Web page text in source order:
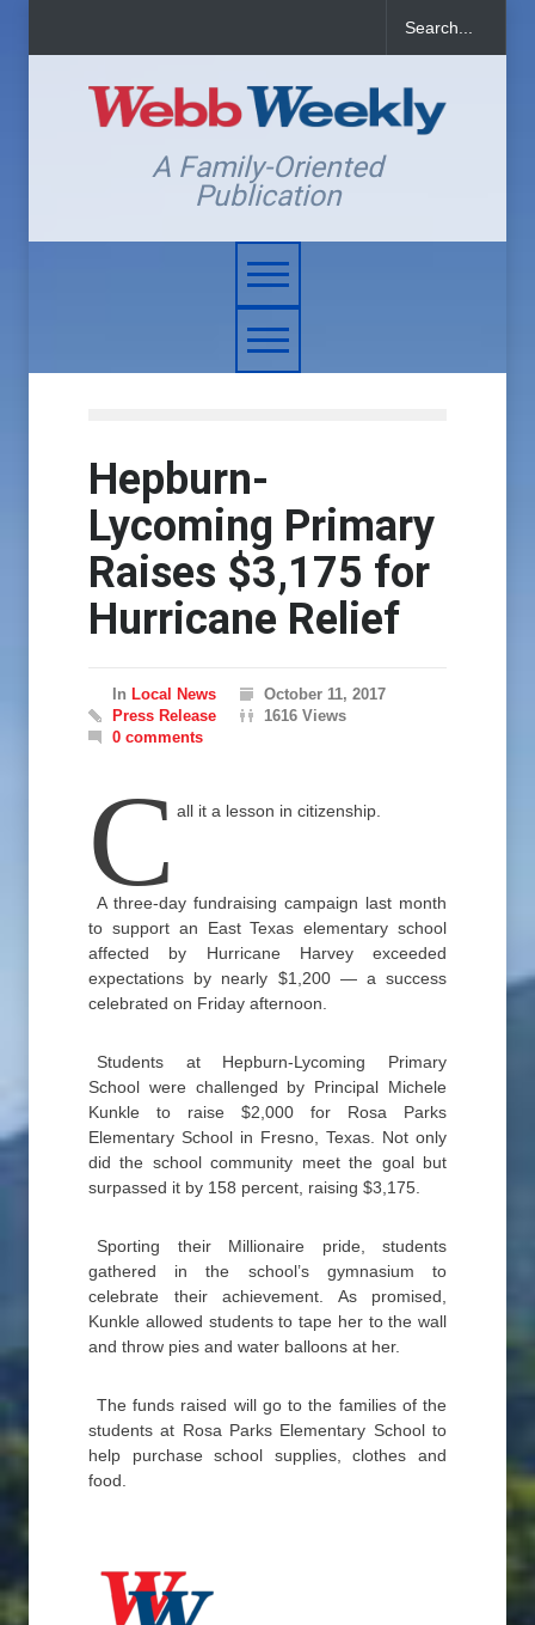
A Family-Oriented
Publication
Hepburn-
Lycoming Primary
Raises $3,175 for
Hurricane Relief
In Local News
October 11, 2017
Press Release
1616 Views
0 comments
C all it a lesson in citizenship.
A three-day fundraising campaign last month
to support an East Texas elementary school
affected by Hurricane Harvey exceeded
expectations by nearly $1,200 — a success
celebrated on Friday afternoon.
Students at Hepburn-Lycoming Primary
School were challenged by Principal Michele
Kunkle to raise $2,000 for Rosa Parks
Elementary School in Fresno, Texas. Not only
did the school community meet the goal but
surpassed it by 158 percent, raising $3,175.
Sporting their Millionaire pride, students
gathered in the school’s gymnasium to
celebrate their achievement. As promised,
Kunkle allowed students to tape her to the wall
and throw pies and water balloons at her.
The funds raised will go to the families of the
students at Rosa Parks Elementary School to
help purchase school supplies, clothes and
food.